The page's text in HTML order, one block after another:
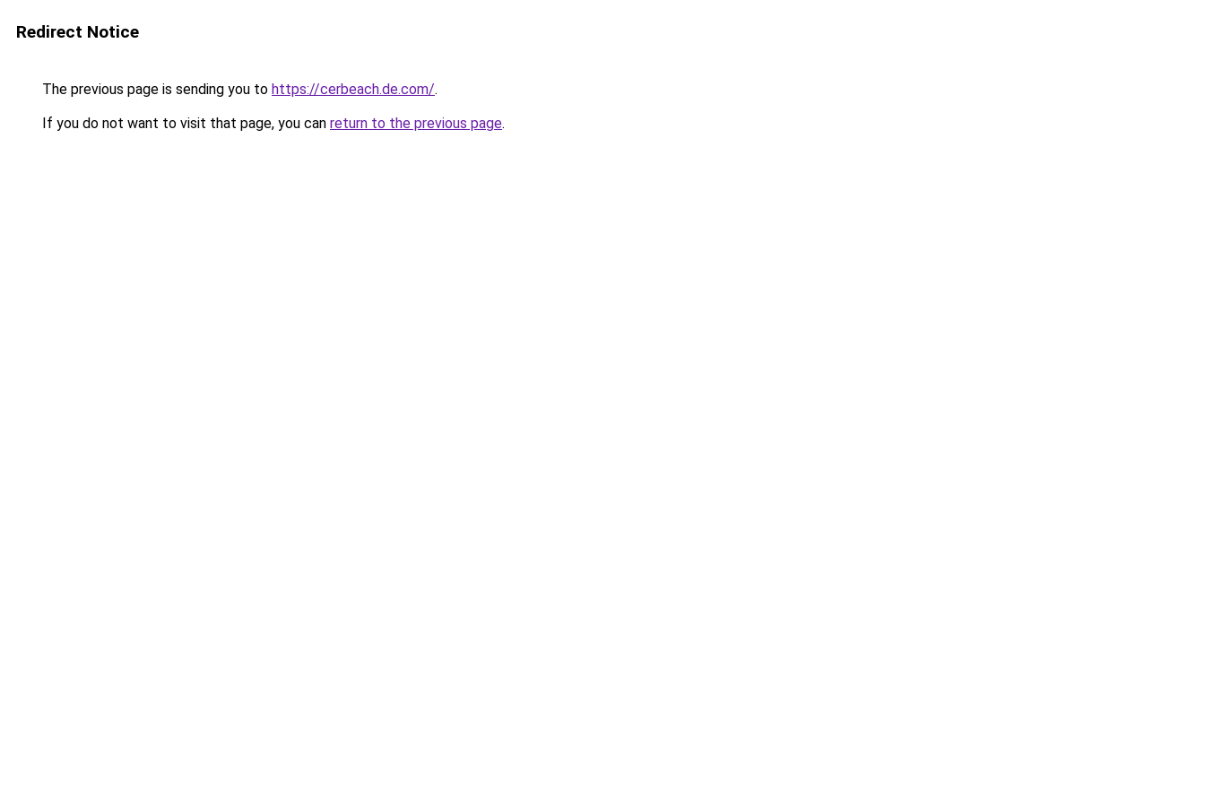
Redirect Notice
The previous page is sending you to https://cerbeach.de.com/.
If you do not want to visit that page, you can return to the previous page.